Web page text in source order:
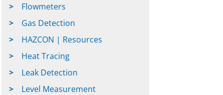
Flowmeters
Gas Detection
HAZCON | Resources
Heat Tracing
Leak Detection
Level Measurement